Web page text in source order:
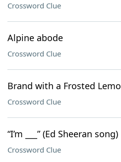
Crossword Clue
Alpine abode
Crossword Clue
Brand with a Frosted
Crossword Clue
“I’m ___” (Ed Sheeran song)
Crossword Clue